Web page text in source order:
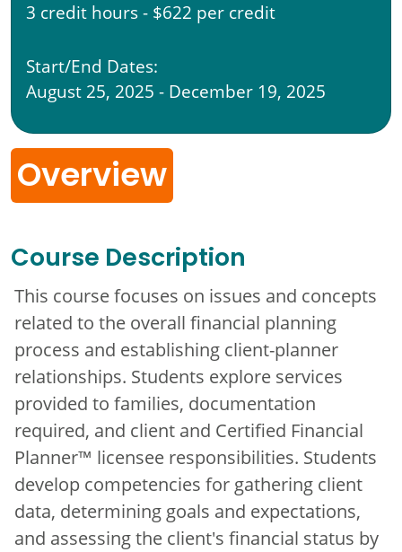
3 credit hours - $622 per credit
Start/End Dates:
August 25, 2025 - December 19, 2025
Overview
Course Description
This course focuses on issues and concepts
related to the overall financial planning
process and establishing client-planner
relationships. Students explore services
provided to families, documentation
required, and client and Certified Financial
Planner™ licensee responsibilities. Students
develop competencies for gathering client
data, determining goals and expectations,
and assessing the client's financial status by